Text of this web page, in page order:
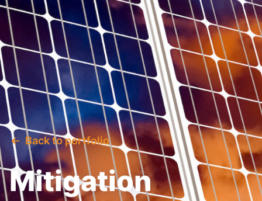
Back to portfolio
Mitigation